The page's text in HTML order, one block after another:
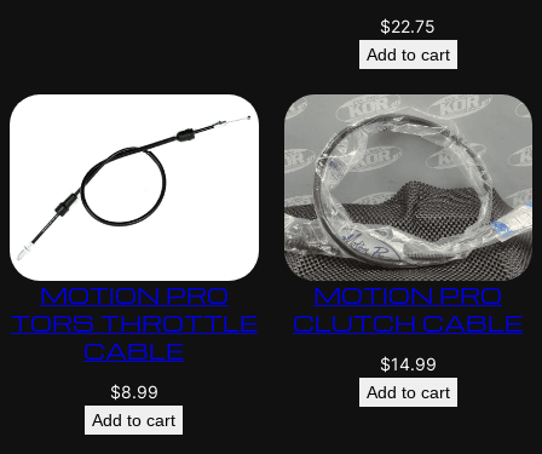
$22.75
Add to cart
MOTION PRO
TORS THROTTLE
CABLE
$8.99
Add to cart
MOTION PRO
CLUTCH CABLE
$14.99
Add to cart